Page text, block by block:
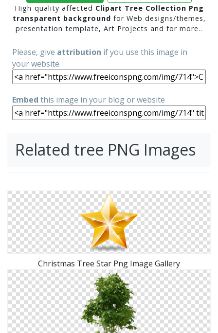
High-quality affected Clipart Tree Collection Png
transparent background for Web designs/themes,
presentation template, Art Projects and for more..
Please, give attribution if you use this image in
your website
Embed this image in your blog or website
Related tree PNG Images
Christmas Tree Star Png Image Gallery